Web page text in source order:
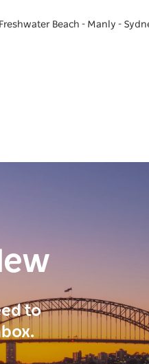
Beach - Manly -
to